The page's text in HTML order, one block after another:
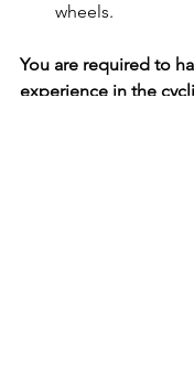
wheels.
You are required to
experience in the